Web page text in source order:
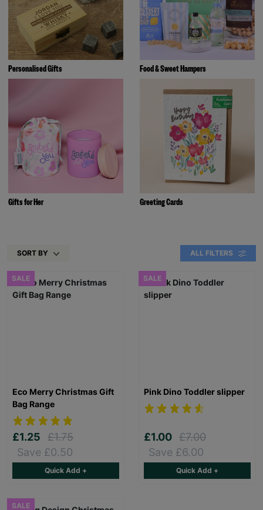
Personalised Gifts Food & Sweet Hampers
Gifts for Her Greeting Cards
SORT BY ALL FILTERS
SALE
Eco Merry Christmas Gift
Bag Range
£1.25
£1.75
Save £0.50
Quick Add +
SALE
Pink Dino Toddler slipper
£1.00 £7.00
Save £6.00
Quick Add +
SALE